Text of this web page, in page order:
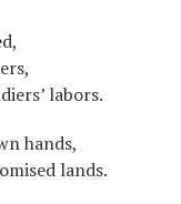
labors.
hands,
lands.